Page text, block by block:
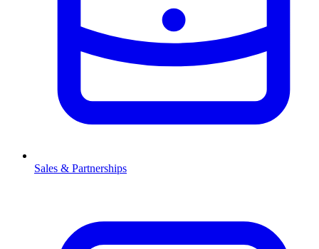
Sales & Partnerships